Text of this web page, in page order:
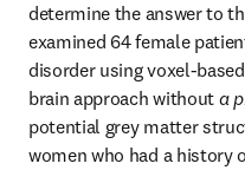
determine the answer to
examined 64 female
disorder using voxel-
brain approach without a
potential grey matter
women who had a history